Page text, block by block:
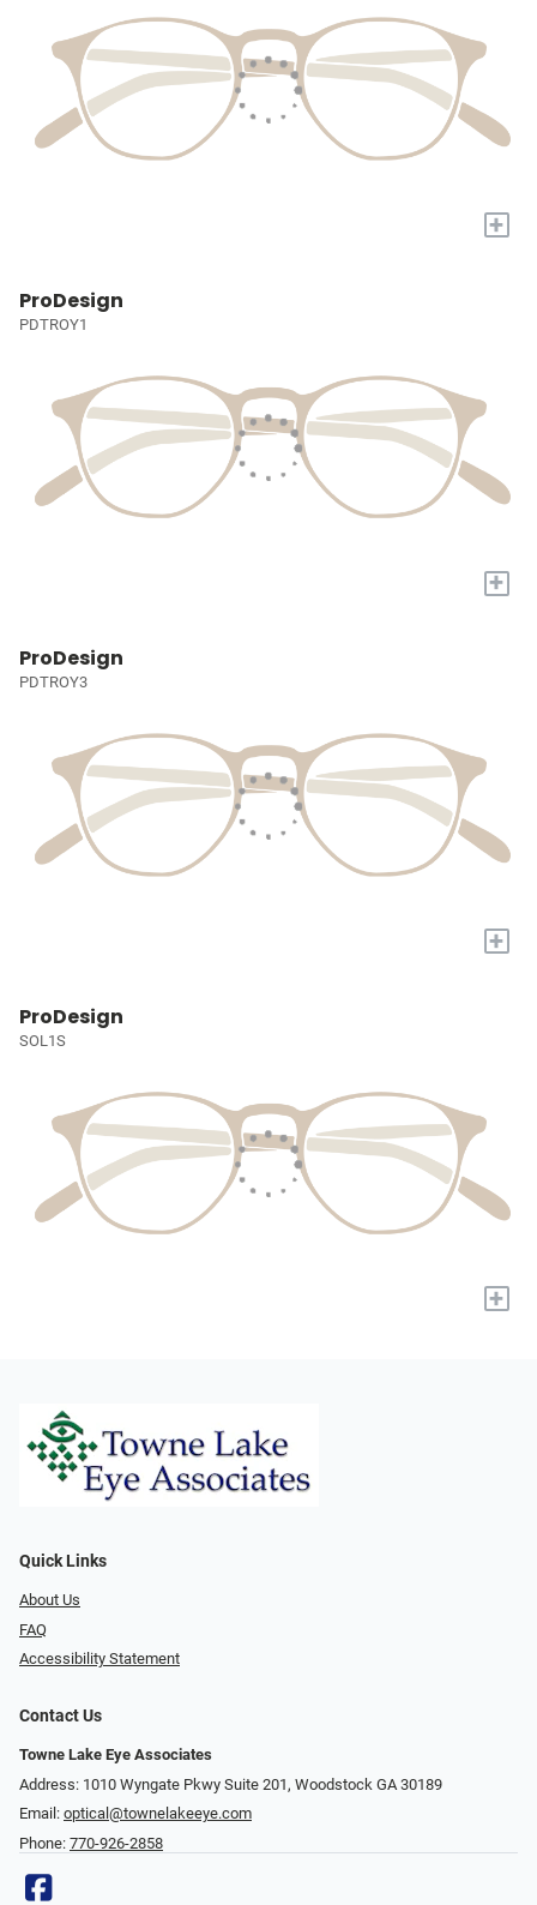
+
ProDesign
PDTROY1
+
ProDesign
PDTROY3
+
ProDesign
SOL1S
+
Quick Links
About Us
FAQ
Accessibility Statement
Contact Us
Towne Lake Eye Associates
Address: 1010 Wyngate Pkwy Suite 201, Woodstock GA 30189
Email: optical@townelakeeye.com
Phone: 770-926-2858